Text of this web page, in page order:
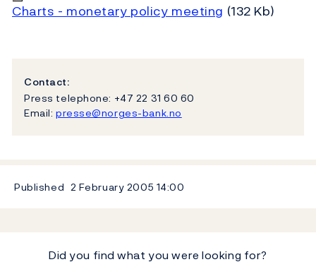
Charts - monetary policy meeting (132 Kb)
Contact:
Press telephone: +47 22 31 60 60
Email: presse@norges-bank.no
Published 2 February 2005 14:00
Did you find what you were looking for?